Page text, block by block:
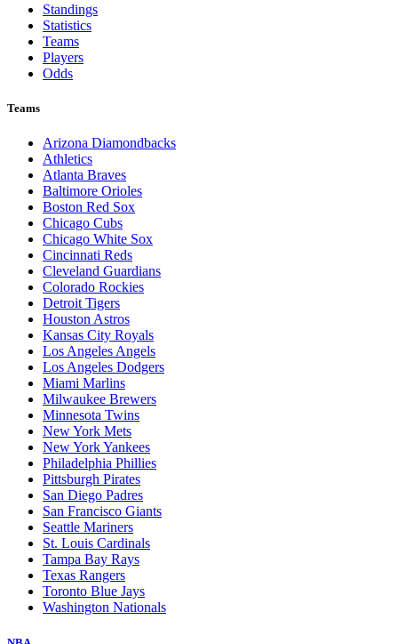
Standings
Statistics
Teams
Players
Odds
Teams
Arizona Diamondbacks
Athletics
Atlanta Braves
Baltimore Orioles
Boston Red Sox
Chicago Cubs
Chicago White Sox
Cincinnati Reds
Cleveland Guardians
Colorado Rockies
Detroit Tigers
Houston Astros
Kansas City Royals
Los Angeles Angels
Los Angeles Dodgers
Miami Marlins
Milwaukee Brewers
Minnesota Twins
New York Mets
New York Yankees
Philadelphia Phillies
Pittsburgh Pirates
San Diego Padres
San Francisco Giants
Seattle Mariners
St. Louis Cardinals
Tampa Bay Rays
Texas Rangers
Toronto Blue Jays
Washington Nationals